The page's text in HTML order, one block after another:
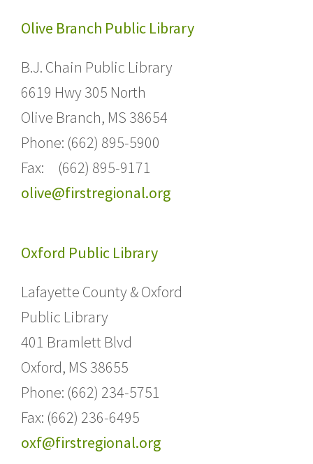
Olive Branch Public Library
B.J. Chain Public Library
6619 Hwy 305 North
Olive Branch, MS 38654
Phone: (662) 895-5900
Fax: (662) 895-9171
olive@firstregional.org
Oxford Public Library
Lafayette County & Oxford
Public Library
401 Bramlett Blvd
Oxford, MS 38655
Phone: (662) 234-5751
Fax: (662) 236-6495
oxf@firstregional.org